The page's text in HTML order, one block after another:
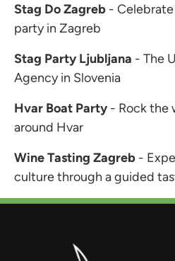
Stag Do Zagreb -
party in Zagreb
Stag Party Ljubljana - The
Agency in Slovenia
Hvar Boat Party - Rock the
around Hvar
Wine Tasting Zagreb -
culture through a guided